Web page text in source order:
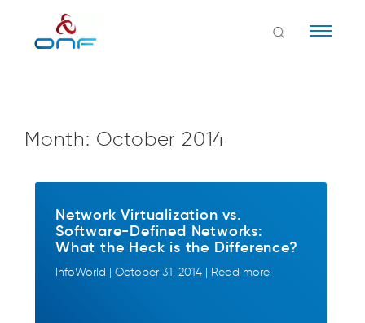
Month: October 2014
Network Virtualization vs.
Software-Defined Networks:
What the Heck is the Difference?
InfoWorld | October 31, 2014 | Read more